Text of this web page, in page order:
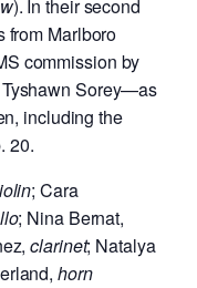
). In their second
from Marlboro
commission by
Tyshawn Sorey—as
including the
20.
; Cara
; Nina Bernat,
clarinet; Natalya
horn